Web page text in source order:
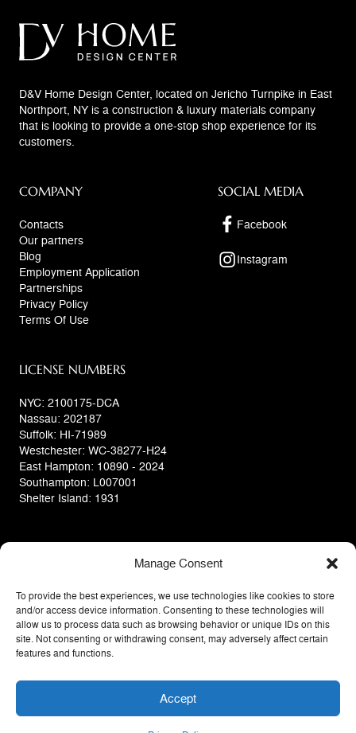
Manage Consent
To provide the best experiences, we use technologies like cookies to store
and/or access device information. Consenting to these technologies will
allow us to process data such as browsing behavior or unique IDs on this
site. Not consenting or withdrawing consent, may adversely affect certain
features and functions.
Accept
D&V Home Design Center, located on Jericho Turnpike in East
Northport, NY is a construction & luxury materials company
that is looking to provide a one-stop shop experience for its
customers.
COMPANY
Contacts
Our partners
Blog
Employment Application
Partnerships
Privacy Policy
Terms Of Use
SOCIAL MEDIA
Facebook
Instagram
LICENSE NUMBERS
NYC: 2100175-DCA
Nassau: 202187
Suffolk: HI-71989
Westchester: WC-38277-H24
East Hampton: 10890 - 2024
Southampton: L007001
Shelter Island: 1931
COPYRIGHT © 2014 D&V HOME DESIGN CENTER INC.
Privacy PolicyTerms Of Use